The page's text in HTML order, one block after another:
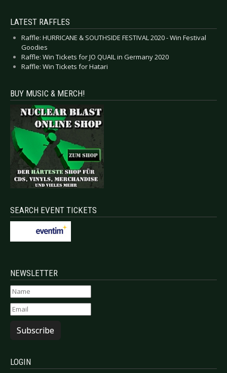
LATEST RAFFLES
Raffle: HURRICANE & SOUTHSIDE FESTIVAL 2020 - Win Festival
Goodies
Raffle: Win Tickets for JO QUAIL in Germany 2020
Raffle: Win Tickets for Hatari
BUY MUSIC & MERCH!
SEARCH EVENT TICKETS
NEWSLETTER
Subscribe
LOGIN